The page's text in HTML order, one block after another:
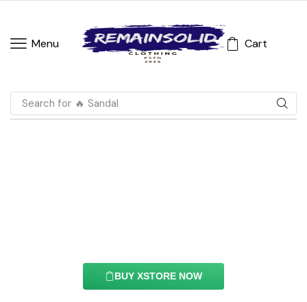
Menu Cart
Search for 🔥 Sandal
BUY XSTORE NOW